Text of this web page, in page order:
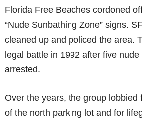
Florida Free Beaches cordoned
“Nude Sunbathing Zone” signs.
cleaned up and policed the area.
legal battle in 1992 after five
arrested.
Over the years, the group lobbied
of the north parking lot and for